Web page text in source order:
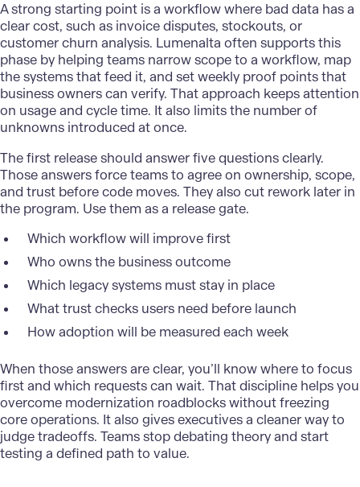
A strong starting point is a workflow where bad data has a
clear cost, such as invoice disputes, stockouts, or
customer churn analysis. Lumenalta often supports this
phase by helping teams narrow scope to a workflow, map
the systems that feed it, and set weekly proof points that
business owners can verify. That approach keeps attention
on usage and cycle time. It also limits the number of
unknowns introduced at once.
The first release should answer five questions clearly.
Those answers force teams to agree on ownership, scope,
and trust before code moves. They also cut rework later in
the program. Use them as a release gate.
Which workflow will improve first
Who owns the business outcome
Which legacy systems must stay in place
What trust checks users need before launch
How adoption will be measured each week
When those answers are clear, you’ll know where to focus
first and which requests can wait. That discipline helps you
overcome modernization roadblocks without freezing
core operations. It also gives executives a cleaner way to
judge tradeoffs. Teams stop debating theory and start
testing a defined path to value.